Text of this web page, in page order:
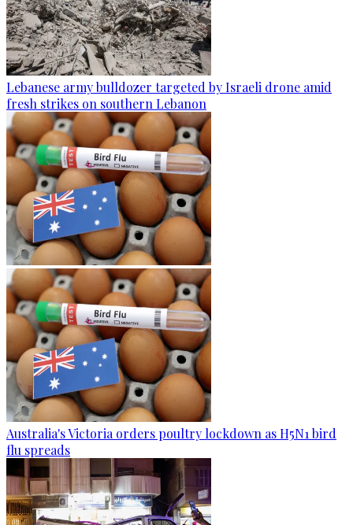
Lebanese army bulldozer targeted by Israeli drone amid
fresh strikes on southern Lebanon
Australia's Victoria orders poultry lockdown as H5N1 bird
flu spreads